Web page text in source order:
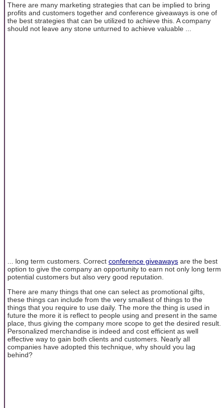
There are many marketing strategies that can be implied to bring
profits and customers together and conference giveaways is one of
the best strategies that can be utilized to achieve this. A company
should not leave any stone unturned to achieve valuable ...
... long term customers. Correct conference giveaways are the best
option to give the company an opportunity to earn not only long term
potential customers but also very good reputation.
There are many things that one can select as promotional gifts,
these things can include from the very smallest of things to the
things that you require to use daily. The more the thing is used in
future the more it is reflect to people using and present in the same
place, thus giving the company more scope to get the desired result.
Personalized merchandise is indeed and cost efficient as well
effective way to gain both clients and customers. Nearly all
companies have adopted this technique, why should you lag
behind?